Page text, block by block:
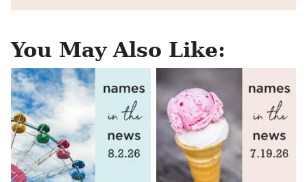
You May Also Like: